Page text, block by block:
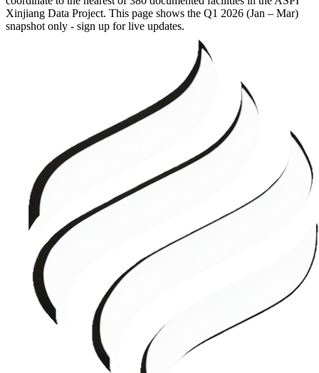
Xinjiang Data Project. This page shows the Q1 2026 (Jan – Mar)
snapshot only - sign up for live updates.